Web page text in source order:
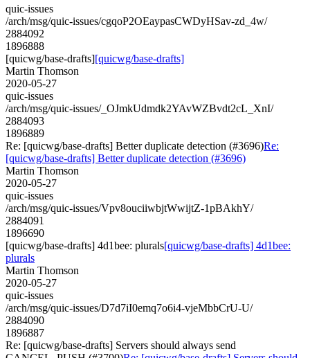
quic-issues
/arch/msg/quic-issues/cgqoP2OEaypasCWDyHSav-zd_4w/
2884092
1896888
[quicwg/base-drafts][quicwg/base-drafts]
Martin Thomson
2020-05-27
quic-issues
/arch/msg/quic-issues/_OJmkUdmdk2YAvWZBvdt2cL_XnI/
2884093
1896889
Re: [quicwg/base-drafts] Better duplicate detection (#3696)Re:
[quicwg/base-drafts] Better duplicate detection (#3696)
Martin Thomson
2020-05-27
quic-issues
/arch/msg/quic-issues/Vpv8ouciiwbjtWwijtZ-1pBAkhY/
2884091
1896690
[quicwg/base-drafts] 4d1bee: plurals[quicwg/base-drafts] 4d1bee:
plurals
Martin Thomson
2020-05-27
quic-issues
/arch/msg/quic-issues/D7d7iI0emq7o6i4-vjeMbbCrU-U/
2884090
1896887
Re: [quicwg/base-drafts] Servers should always send